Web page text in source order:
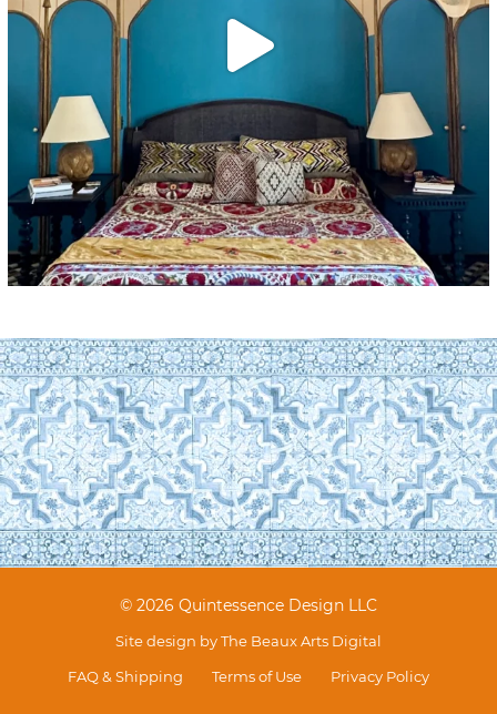
© 2026 Quintessence Design LLC
Site design byThe Beaux Arts Digital
FAQ & Shipping
Terms of Use Privacy Policy